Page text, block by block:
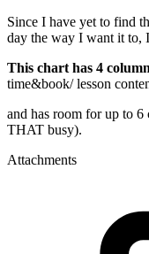
Since I have yet to find
day the way I want it to,
This chart has 4
time&book/ lesson
and has room for up to 6
THAT busy).
Attachments